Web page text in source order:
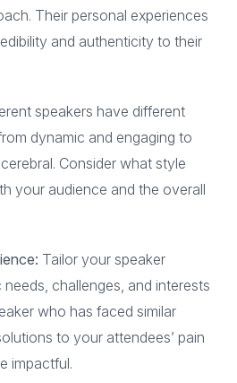
Their personal experiences
and authenticity to their
speakers have different
dynamic and engaging to
Consider what style
your audience and the overall
Tailor your speaker
challenges, and interests
who has faced similar
to your attendees’ pain
impactful.